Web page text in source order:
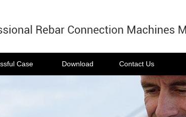
Case Download Contact Us